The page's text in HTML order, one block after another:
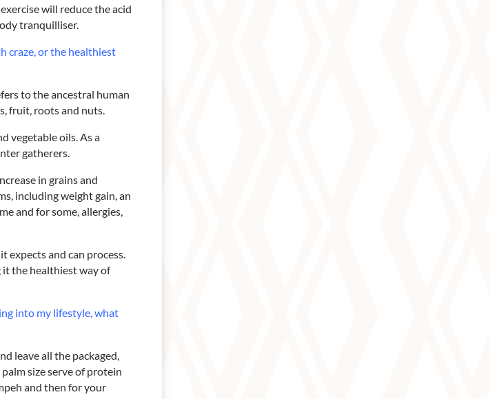
will reduce the acid
tranquilliser.
craze, or the healthiest
to the ancestral human
fruit, roots and nuts.
vegetable oils. As a
gatherers.
in grains and
including weight gain, an
and for some, allergies,
expects and can process.
it the healthiest way of
into my lifestyle, what
leave all the packaged,
size serve of protein
and then for your